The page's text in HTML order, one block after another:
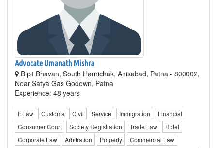
Advocate Umanath Mishra
Bipit Bhavan, South Harnichak, Anisabad, Patna - 800002,
Near Satya Gas Godown, Patna
Experience: 48 years
It Law Customs Civil Service Immigration
Financial
Consumer Court
Society Registration Trade Law
Hotel
Corporate Law
Arbitration Property
Commercial Law